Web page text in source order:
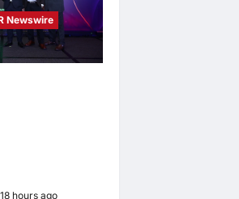
Newswire
18 hours ago